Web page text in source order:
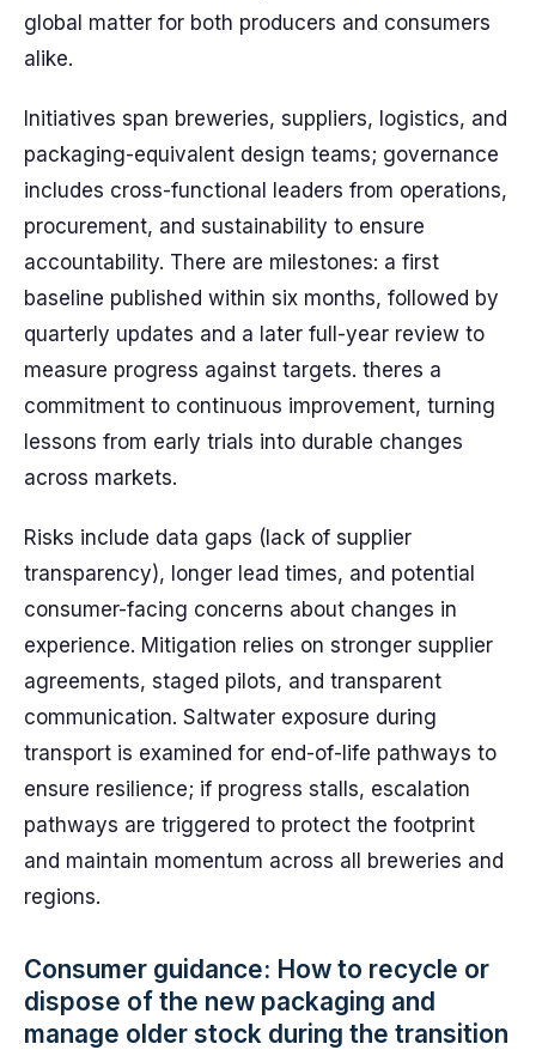
global matter for both producers and consumers
alike.
Initiatives span breweries, suppliers, logistics, and
packaging-equivalent design teams; governance
includes cross-functional leaders from operations,
procurement, and sustainability to ensure
accountability. There are milestones: a first
baseline published within six months, followed by
quarterly updates and a later full-year review to
measure progress against targets. theres a
commitment to continuous improvement, turning
lessons from early trials into durable changes
across markets.
Risks include data gaps (lack of supplier
transparency), longer lead times, and potential
consumer-facing concerns about changes in
experience. Mitigation relies on stronger supplier
agreements, staged pilots, and transparent
communication. Saltwater exposure during
transport is examined for end-of-life pathways to
ensure resilience; if progress stalls, escalation
pathways are triggered to protect the footprint
and maintain momentum across all breweries and
regions.
Consumer guidance: How to recycle or
dispose of the new packaging and
manage older stock during the transition